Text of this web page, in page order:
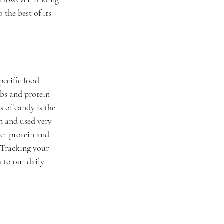
the best of its
food
and protein
of candy is the
and used very
protein and
your
to our daily